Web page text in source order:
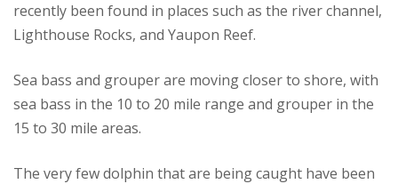
recently been found in places such as the river channel,
Lighthouse Rocks, and Yaupon Reef.
Sea bass and grouper are moving closer to shore, with
sea bass in the 10 to 20 mile range and grouper in the
15 to 30 mile areas.
The very few dolphin that are being caught have been